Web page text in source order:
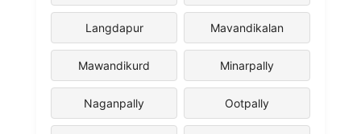
Langdapur Mavandikalan
Mawandikurd Minarpally
Naganpally Ootpally